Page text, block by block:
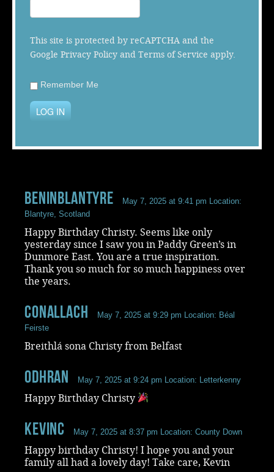
This site is protected by reCAPTCHA and the
Google Privacy Policy and Terms of Service apply.
Remember Me
LOG IN
Beninblantyre May 7, 2025 at 9:41 pm Location:
Blantyre, Scotland
Happy Birthday Christy. Seems like only
yesterday since I saw you in Paddy Green’s in
Dunmore East. You are a true inspiration.
Thank you so much for so much happiness over
the years.
Conallach May 7, 2025 at 9:29 pm Location: Béal
Feirste
Breithlá sona Christy from Belfast
Odhran May 7, 2025 at 9:24 pm Location: Letterkenny
Happy Birthday Christy
KevinC May 7, 2025 at 8:37 pm Location: County Down
Happy birthday Christy! I hope you and your
family all had a lovely day! Take care, Kevin